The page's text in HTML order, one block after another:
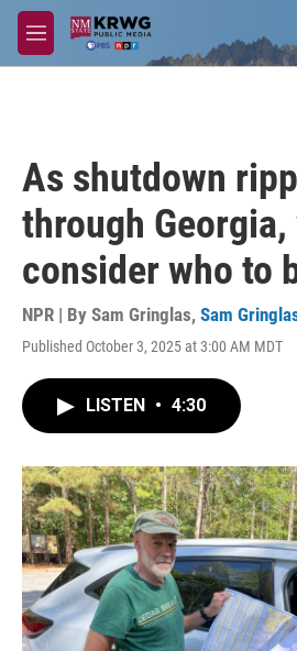
Skip to main content
M
e
As shutdown
through
consider who to
NPR | By Sam Gringlas, Sam
Published October 3, 2025 at 3:00 AM MDT
LISTEN • 4:30